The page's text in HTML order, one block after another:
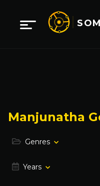
Manjunatha
Genres
Years